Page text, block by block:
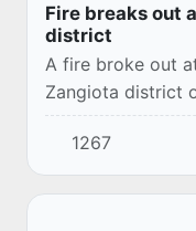
Fire breaks out
district
A fire broke out
Zangiota district
suppression
at the scene.
1267